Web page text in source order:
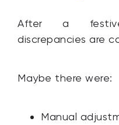
After a
discrepancies are
Maybe there were:
Manual